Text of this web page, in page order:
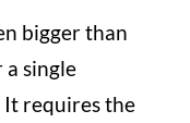
bigger than
a single
It requires the